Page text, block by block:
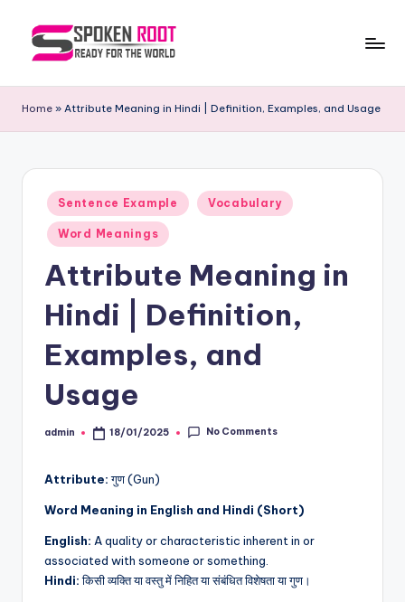
p
o
k
of
Home » Attribute Meaning in Hindi | Definition, Examples, and Usage
Posted
in
Sentence Example Vocabulary
Word Meanings
Attribute Meaning in
Hindi | Definition,
Examples, and
Usage
Posted
admin 18/01/2025 No Comments
Attribute:गुण (Gun)
Word Meaning in English and Hindi (Short)
English: A quality or characteristic inherent in or
associated with someone or something.
Hindi:किसी व्यक्ति या वस्तु में निहित या संबंधित विशेषता या गुण।